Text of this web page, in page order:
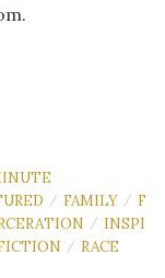
/ FAMILY / F
/ INSPI
/ RACE